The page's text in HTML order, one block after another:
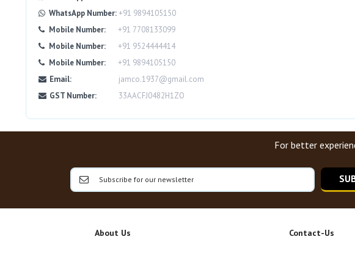
WhatsApp Number:+91 9894105150
Mobile Number:
+91 7708133099
Mobile Number:
+91 9524444414
Mobile Number:
+91 9894105150
Email:
jamco.1937@gmail.com
GST Number:
33AACFJ0482H1ZO
For better
About Us Contact-Us